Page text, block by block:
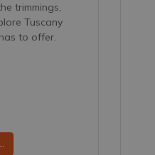
trimmings,
Tuscany
to offer.